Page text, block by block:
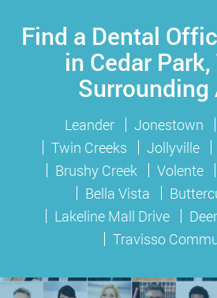
Find a Dental
in Cedar Park,
Surrounding
Leander Jonestown
Twin Creeks
Jollyville
Brushy Creek
Volente
Bella Vista
Lakeline Mall Drive
Travisso